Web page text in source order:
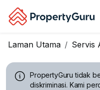
Laman Utama Servis
PropertyGuru tidak
diskriminasi. Kami